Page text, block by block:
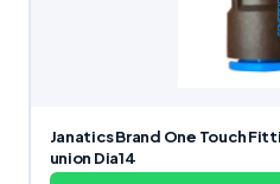
Janatics Brand One Touch
union Dia14